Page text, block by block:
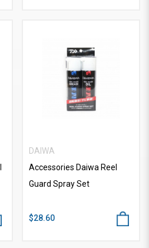
DAIWA
Accessories Daiwa Reel
Guard Spray Set
$28.60